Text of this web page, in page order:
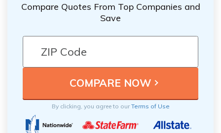
Compare Quotes From Top Companies and
Save
By clicking, you agree to ourTerms of Use